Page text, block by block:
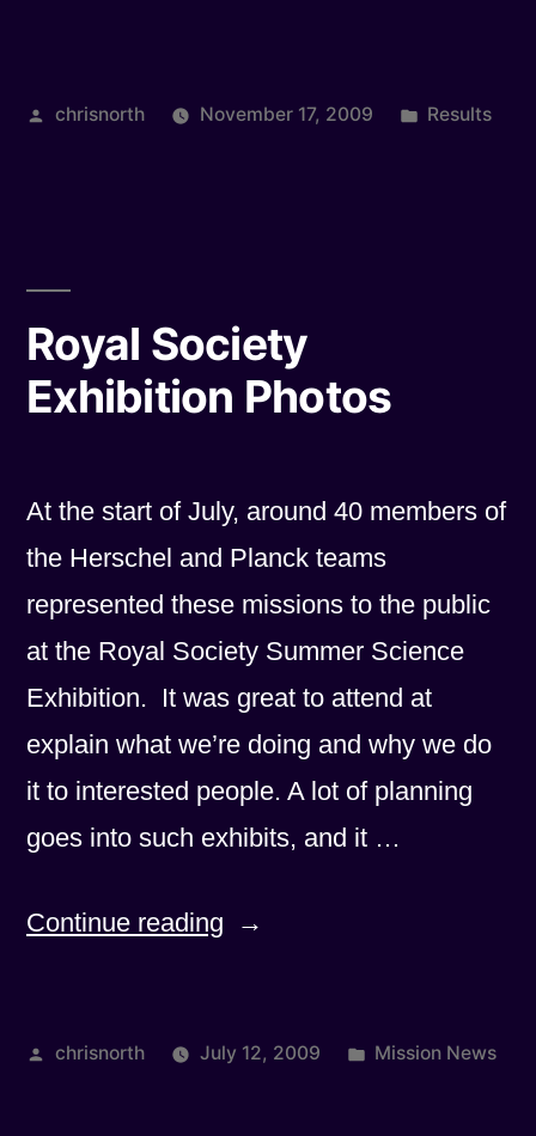
Posted
chrisnorth November 17, 2009
Posted
Results
Royal Society
Exhibition Photos
At the start of July, around 40 members of
the Herschel and Planck teams
represented these missions to the public
at the Royal Society Summer Science
Exhibition. It was great to attend at
explain what we’re doing and why we do
it to interested people. A lot of planning
goes into such exhibits, and it …
Continue reading “Royal
Photos”
Posted
chrisnorth July 12, 2009
Posted
Mission News